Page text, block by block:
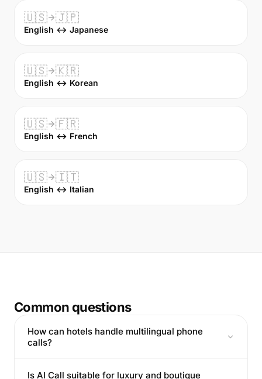
🇺🇸 🇯🇵
English ↔ Japanese
🇺🇸 🇰🇷
English ↔ Korean
🇺🇸 🇫🇷
English ↔ French
🇺🇸 🇮🇹
English ↔ Italian
Common questions
How can hotels handle multilingual phone
calls?
Is AI Call suitable for luxury and boutique